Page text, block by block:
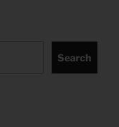
Search